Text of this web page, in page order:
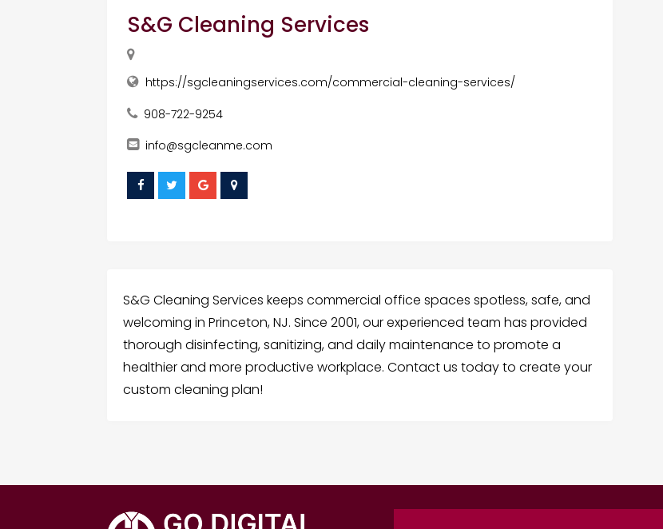
S&G Cleaning Services
https://sgcleaningservices.com/commercial-cleaning-services/
908-722-9254
info@sgcleanme.com
S&G Cleaning Services keeps commercial office spaces spotless, safe, and
welcoming in Princeton, NJ. Since 2001, our experienced team has provided
thorough disinfecting, sanitizing, and daily maintenance to promote a
healthier and more productive workplace. Contact us today to create your
custom cleaning plan!